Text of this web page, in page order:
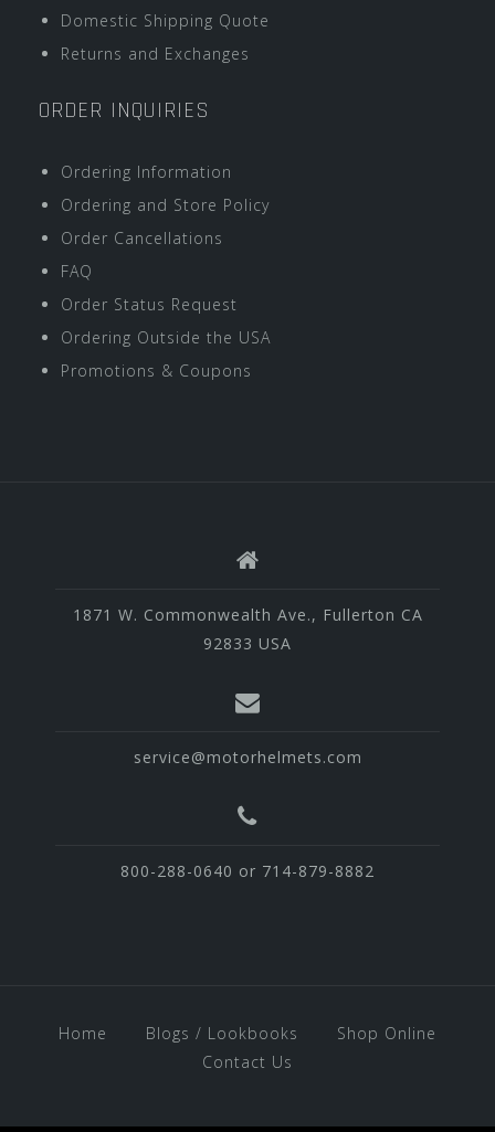
Domestic Shipping Quote
Returns and Exchanges
ORDER INQUIRIES
Ordering Information
Ordering and Store Policy
Order Cancellations
FAQ
Order Status Request
Ordering Outside the USA
Promotions & Coupons
1871 W. Commonwealth Ave., Fullerton CA
92833 USA
service@motorhelmets.com
800-288-0640 or 714-879-8882
Home Blogs / Lookbooks
Shop Online
Contact Us